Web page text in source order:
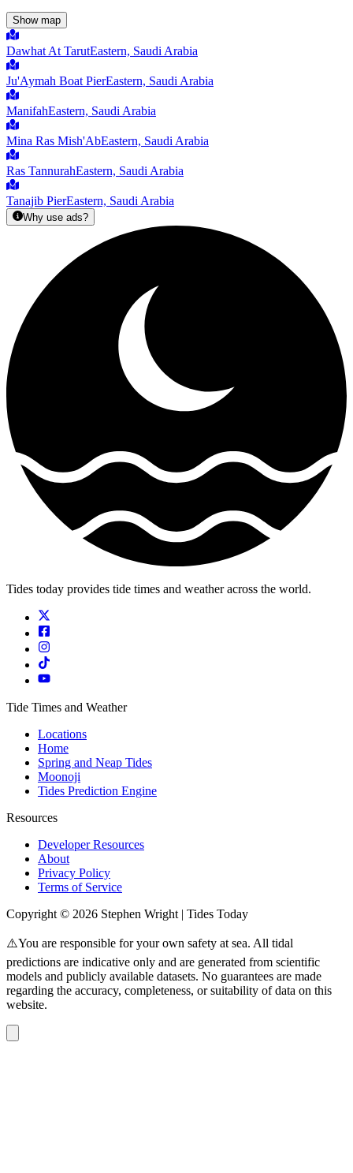
Show map
Dawhat At TarutEastern, Saudi Arabia
Ju'Aymah Boat PierEastern, Saudi Arabia
ManifahEastern, Saudi Arabia
Mina Ras Mish'AbEastern, Saudi Arabia
Ras TannurahEastern, Saudi Arabia
Tanajib PierEastern, Saudi Arabia
Why use ads?
Tides today provides tide times and weather across the world.
Tide Times and Weather
Locations
Home
Spring and Neap Tides
Moonoji
Tides Prediction Engine
Resources
Developer Resources
About
Privacy Policy
Terms of Service
Copyright © 2026 Stephen Wright | Tides Today
⚠️You are responsible for your own safety at sea. All tidal
predictions are indicative only and are generated from scientific
models and publicly available datasets. No guarantees are made
regarding the accuracy, completeness, or suitability of data on this
website.